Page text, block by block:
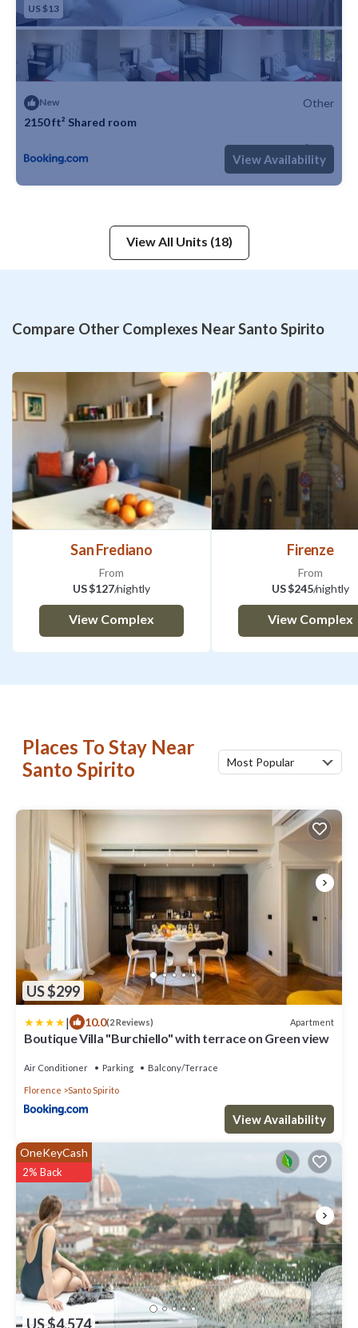
US $13
New
Other
2150 ft² Shared room
1 Bathroom Other 2150m²
View Availability
View All Units (18)
Compare Other Complexes Near Santo Spirito
San Frediano
From
US $127/nightly
View Complex
Firenze
From
US $245/nightly
View Complex
Places To Stay Near
Santo Spirito
Most Popular
US $299
| 10.0(2 Reviews) Apartment
Boutique Villa "Burchiello" with terrace on Green view
Air Conditioner Parking Balcony/Terrace
Florence Santo Spirito
View Availability
US $4,574
OneKeyCash
2% Back